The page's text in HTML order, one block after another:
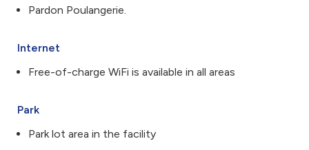
Pardon Poulangerie.
Internet
Free-of-charge WiFi is available in all areas
Park
Park lot area in the facility